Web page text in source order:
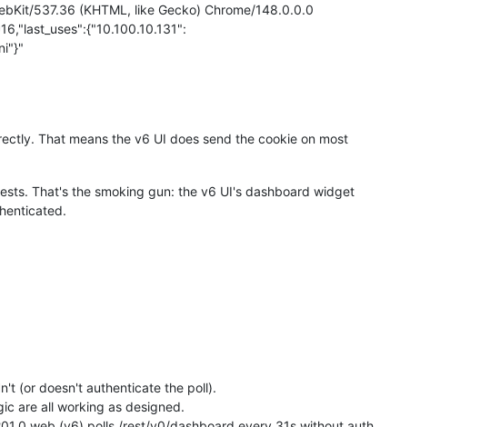
537.36 (KHTML, like Gecko) Chrome/148.0.0.0
That means the v6 UI does send the cookie on most
That's the smoking gun: the v6 UI's dashboard widget
(or doesn't authenticate the poll).
are all working as designed.